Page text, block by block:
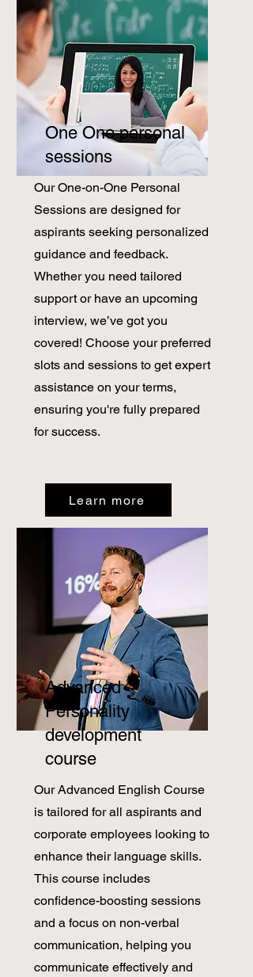
One One personal
sessions
Our One-on-One Personal
Sessions are designed for
aspirants seeking personalized
guidance and feedback.
Whether you need tailored
support or have an upcoming
interview, we’ve got you
covered! Choose your preferred
slots and sessions to get expert
assistance on your terms,
ensuring you're fully prepared
for success.
Advanced
Personality
development
course
Our Advanced English Course
is tailored for all aspirants and
corporate employees looking to
enhance their language skills.
This course includes
confidence-boosting sessions
and a focus on non-verbal
communication, helping you
communicate effectively and
Learn more